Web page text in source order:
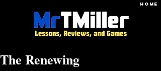
HOME
The Renewing